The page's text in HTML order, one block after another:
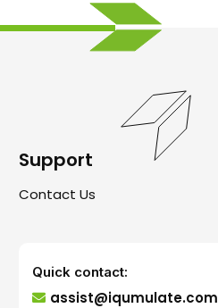
Support
Contact Us
Quick contact:
assist@iqumulate.com